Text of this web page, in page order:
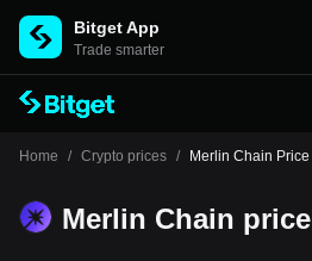
Bitget App
Trade smarter
Home / Crypto prices / Merlin Chain Price
Merlin Chain price